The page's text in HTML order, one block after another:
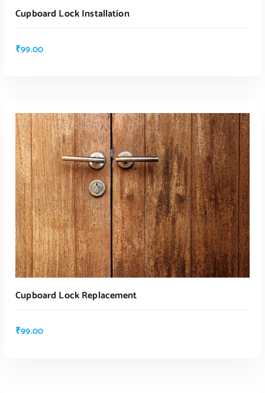
ADD TO CART
Cupboard Lock Installation
₹99.00
Cupboard Lock Replacement
₹99.00